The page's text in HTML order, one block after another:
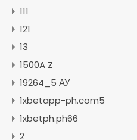
111
121
13
1500A Z
19264_5 АУ
1xbetapp-ph.com5
1xbetph.ph66
2